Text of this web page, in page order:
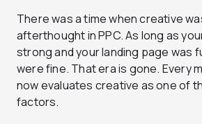
There was a time when creative
afterthought in PPC. As long as
strong and your landing page was
were fine. That era is gone. Every
now evaluates creative as one of
factors.